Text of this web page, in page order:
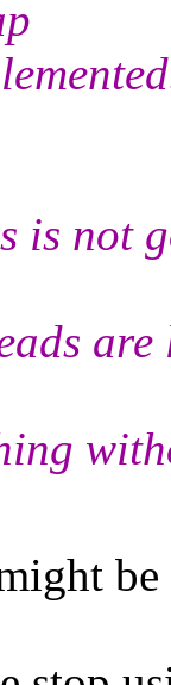
is not